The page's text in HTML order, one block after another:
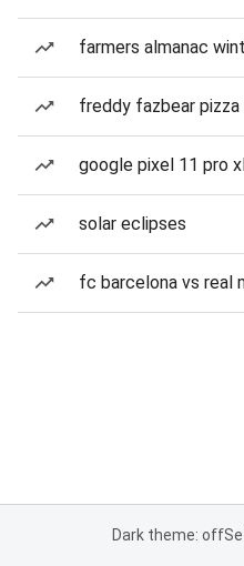
farmers almanac
freddy fazbear pizza
google pixel 11 pro
solar eclipses
fc barcelona vs real
Dark theme: off